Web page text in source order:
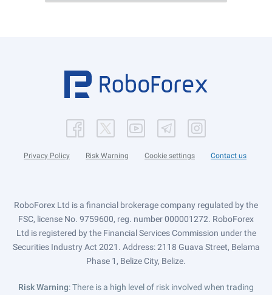
Privacy Policy Risk Warning Cookie settings Contact us
RoboForex Ltd is a financial brokerage company regulated by the
FSC, license No. 9759600, reg. number 000001272. RoboForex
Ltd is registered by the Financial Services Commission under the
Securities Industry Act 2021. Address: 2118 Guava Street, Belama
Phase 1, Belize City, Belize.
Risk Warning: There is a high level of risk involved when trading